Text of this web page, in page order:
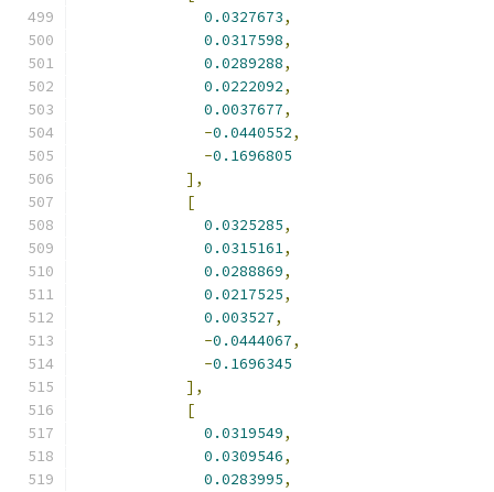
0.0327673,
0.0317598,
0.0289288,
0.0222092,
0.0037677,
-0.0440552,
-0.1696805
],
[
0.0325285,
0.0315161,
0.0288869,
0.0217525,
0.003527,
-0.0444067,
-0.1696345
],
[
0.0319549,
0.0309546,
0.0283995,